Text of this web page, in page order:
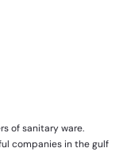
of sanitary ware.
companies in the gulf